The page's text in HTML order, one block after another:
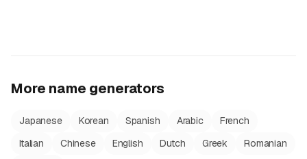
More name generators
Japanese Korean Spanish Arabic
French
Italian
Chinese English Dutch Greek
Romanian